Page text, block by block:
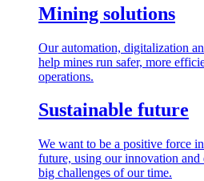
Mining solutions
Our automation, digitalization
help mines run safer, more
operations.
Sustainable future
We want to be a positive force
future, using our innovation
big challenges of our time.